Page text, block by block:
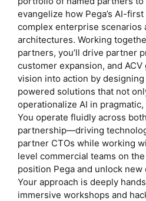
evangelize how Pega’s AI-
complex enterprise scenarios
architectures. Working
partners, you’ll drive partner
customer expansion, and
vision into action by
powered solutions that not
operationalize AI in pragmatic,
You operate fluidly across
partnership—driving
partner CTOs while working
level commercial teams on
position Pega and unlock
Your approach is deeply
immersive workshops and